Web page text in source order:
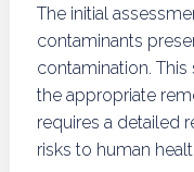
The initial
contaminants
contamination.
the appropriate
requires a detailed
risks to human